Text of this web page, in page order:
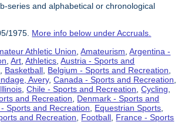
series and alphabetical or chronological
1975. More info below under Accruals.
Athletic Union ,Amateurism ,Argentina -
,Art ,Athletics ,Austria - Sports and
Basketball Belgium - Sports and Recreation
Avery,Canada - Sports and Recreation
,Chile - Sports and Recreation ,Cycling
and Recreation
Denmark - Sports and
Sports and Recreation Equestrian Sports
and Recreation Football France - Sports